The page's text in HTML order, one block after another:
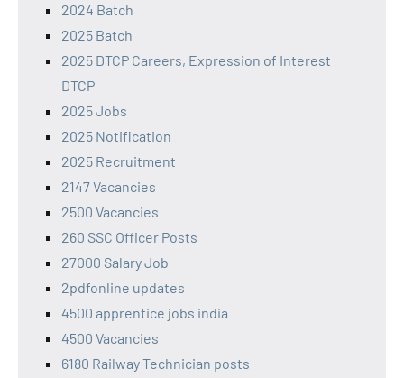
2024 Batch
2025 Batch
2025 DTCP Careers, Expression of Interest
DTCP
2025 Jobs
2025 Notification
2025 Recruitment
2147 Vacancies
2500 Vacancies
260 SSC Officer Posts
27000 Salary Job
2pdfonline updates
4500 apprentice jobs india
4500 Vacancies
6180 Railway Technician posts